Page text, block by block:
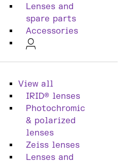
Lenses and
spare parts
Accessories
View all
IRID® lenses
Photochromic
& polarized
lenses
Zeiss lenses
Lenses and